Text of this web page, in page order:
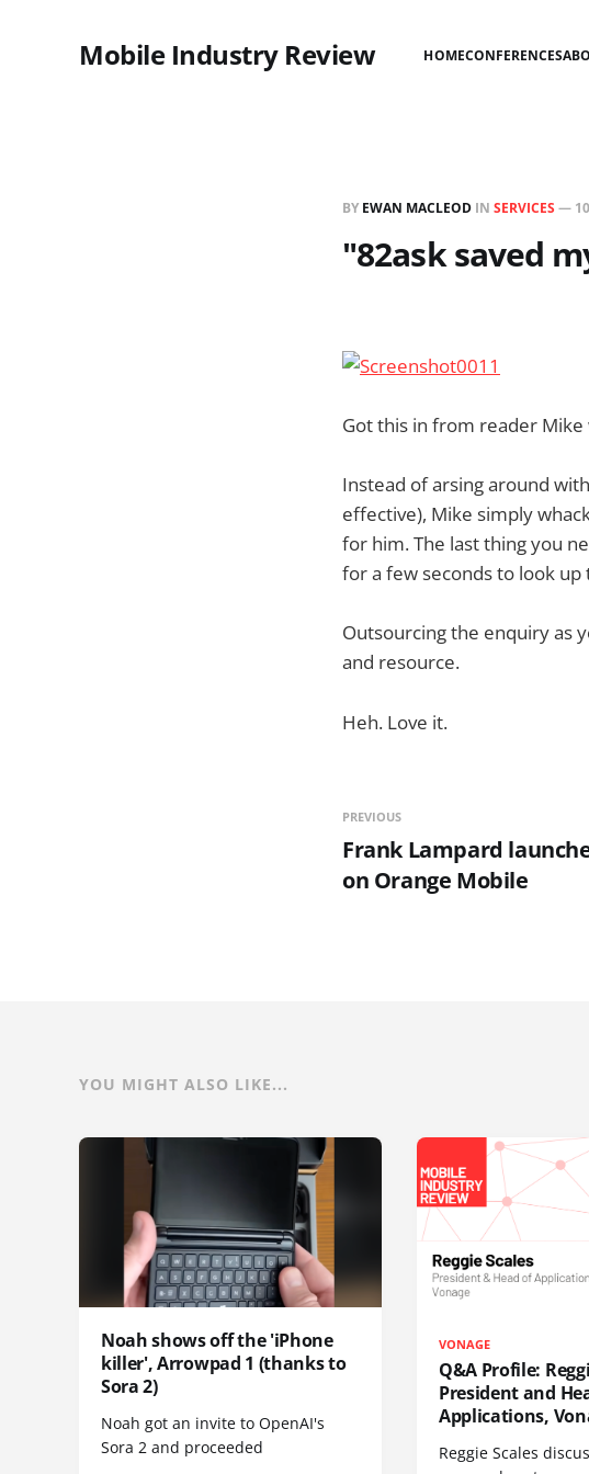
Mobile Industry Review HOMECONFERENCES
BY EWAN MACLEOD IN SERVICES —
"82ask saved
Got this in from reader Mike
Instead of arsing around
effective), Mike simply
for him. The last thing you
for a few seconds to look up
Outsourcing the enquiry as
and resource.
Heh. Love it.
PREVIOUS
Frank Lampard
on Orange Mobile
YOU MIGHT ALSO LIKE...
Noah shows off the 'iPhone
killer', Arrowpad 1 (thanks to
Sora 2)
Noah got an invite to OpenAI's
Sora 2 and proceeded
VONAGE
Q&A Profile:
President and
Applications,
Reggie Scales